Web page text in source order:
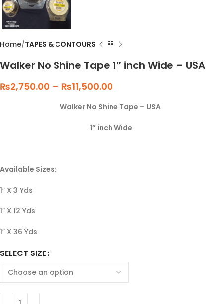
Home TAPES & CONTOURS
Walker No Shine Tape 1″ inch Wide – USA
₨2,750.00 – ₨11,500.00
Walker No Shine Tape – USA
1″ inch Wide
Available Sizes:
1″ X 3 Yds
1″ X 12 Yds
1″ X 36 Yds
SELECT SIZE